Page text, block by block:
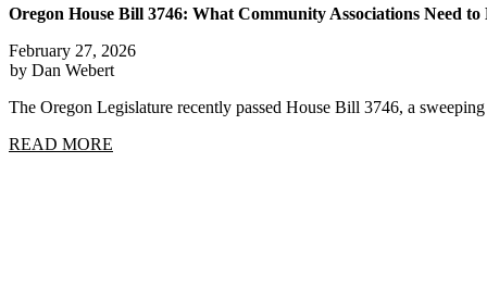
Oregon House Bill 3746: What Community Associations Need to
February 27, 2026
by Dan Webert
The Oregon Legislature recently passed House Bill 3746, a
READ MORE